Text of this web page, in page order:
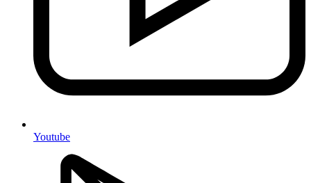
Youtube